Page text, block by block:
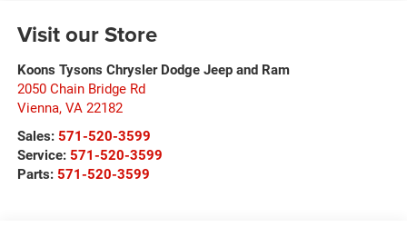
Visit our Store
Koons Tysons Chrysler Dodge Jeep and Ram
2050 Chain Bridge Rd
Vienna, VA 22182
Sales: 571-520-3599
Service: 571-520-3599
Parts: 571-520-3599